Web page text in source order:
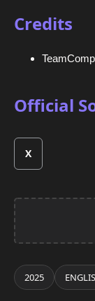
Credits
Official
X